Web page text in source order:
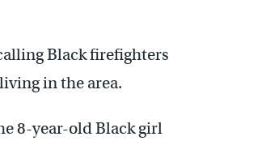
Black firefighters
in the area.
8-year-old Black girl